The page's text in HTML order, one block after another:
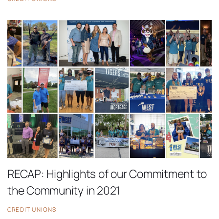
RECAP: Highlights of our Commitment to
the Community in 2021
CREDIT UNIONS